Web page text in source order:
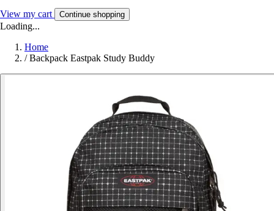
View my cart Continue shopping
Loading...
Home
/ Backpack Eastpak Study Buddy